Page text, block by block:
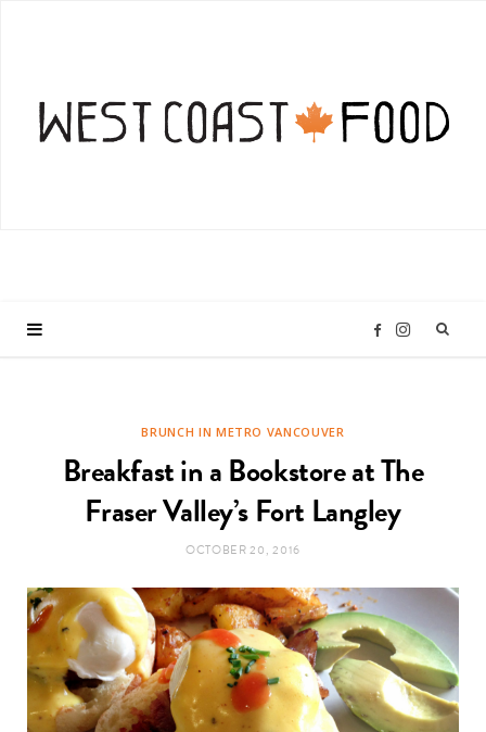
F
o
k
I
r
a
BRUNCH IN METRO VANCOUVER
Breakfast in a Bookstore at The
Fraser Valley’s Fort Langley
OCTOBER 20, 2016